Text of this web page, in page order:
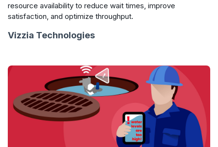
resource availability to reduce wait times, improve
satisfaction, and optimize throughput.
Vizzia Technologies